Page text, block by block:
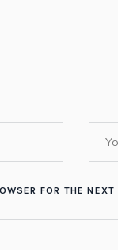
FOR THE